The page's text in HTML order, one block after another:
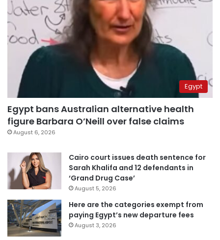
Egypt
Egypt bans Australian alternative health
figure Barbara O’Neill over false claims
August 6, 2026
Cairo court issues death sentence for
Sarah Khalifa and 12 defendants in
‘Grand Drug Case’
August 5, 2026
Here are the categories exempt from
paying Egypt’s new departure fees
August 3, 2026